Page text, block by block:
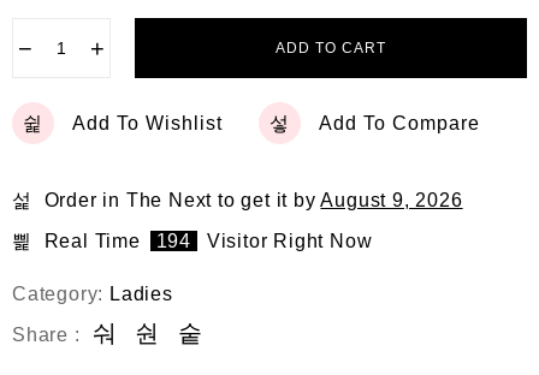
− + ADD TO CART
Add To Wishlist Add To Compare
Order in The Nextto get it byAugust 9, 2026
Real Time
194 Visitor Right Now
Category: Ladies
Share :